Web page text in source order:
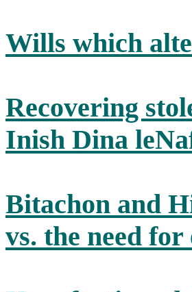
Wills which
Recovering
Inish Dina
Bitachon and
vs. the need